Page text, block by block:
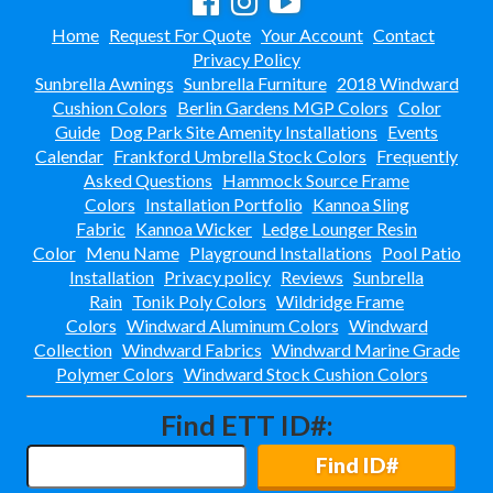
39.Shop By Manufacturer
40.Quick Buy Items
41.New Products
42.Installations
Polywood Furniture (commercial)
Home Request For Quote Your Account Contact
Privacy Policy
Sunbrella Awnings Sunbrella Furniture 2018 Windward
Cushion Colors Berlin Gardens MGP Colors Color
Guide Dog Park Site Amenity Installations Events
Calendar Frankford Umbrella Stock Colors Frequently
Asked Questions Hammock Source Frame
Colors Installation Portfolio Kannoa Sling
Fabric Kannoa Wicker Ledge Lounger Resin
Color Menu Name Playground Installations Pool Patio
Installation Privacy policy Reviews Sunbrella
Rain Tonik Poly Colors Wildridge Frame
Colors Windward Aluminum Colors Windward
Collection Windward Fabrics Windward Marine Grade
Polymer Colors Windward Stock Cushion Colors
Find ETT ID#:
Find ID#